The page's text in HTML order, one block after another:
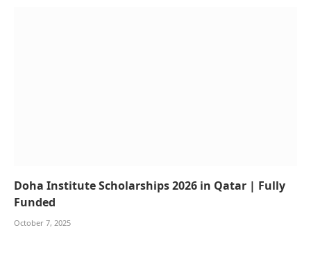
Doha Institute Scholarships 2026 in Qatar | Fully
Funded
October 7, 2025